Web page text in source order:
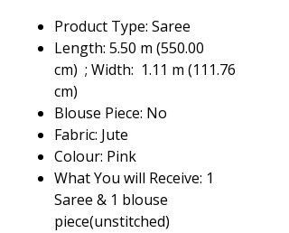
Product Type: Saree
Length: 5.50 m (550.00
cm) ; Width: 1.11 m (111.76
cm)
Blouse Piece: No
Fabric: Jute
Colour: Pink
What You will Receive: 1
Saree & 1 blouse
piece(unstitched)